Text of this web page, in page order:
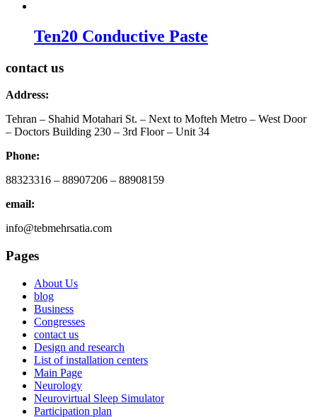
Ten20 Conductive Paste
contact us
Address:
Tehran – Shahid Motahari St. – Next to Mofteh Metro – West Door
– Doctors Building 230 – 3rd Floor – Unit 34
Phone:
88323316 – 88907206 – 88908159
email:
info@tebmehrsatia.com
Pages
About Us
blog
Business
Congresses
contact us
Design and research
List of installation centers
Main Page
Neurology
Neurovirtual Sleep Simulator
Participation plan